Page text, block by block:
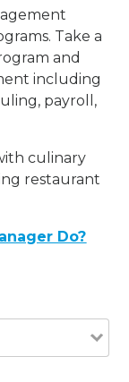
Take a
and
including
payroll,
culinary
restaurant
Do?